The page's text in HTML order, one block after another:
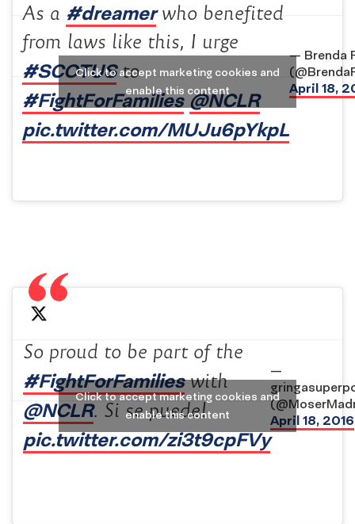
As a #dreamerwho benefited
from laws like this, I urge
#SCOTUSto
#FightForFamilies @NCLR
pic.twitter.com/MUJu6pYkpL
— Brenda
April 18,
Click to accept marketing cookies and
enable this content
So proud to be part of the
#FightForFamilieswith
@NCLR. Si se puede!
pic.twitter.com/zi3t9cpFVy
—
April 18, 2016
Click to accept marketing cookies and
enable this content